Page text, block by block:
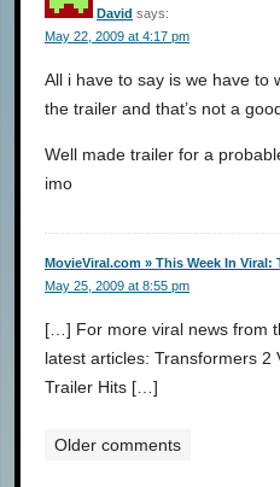
David says:
May 22, 2009 at 4:17 pm
All i have to say is we have to
the trailer and that’s not a
Well made trailer for a
imo
MovieViral.com » This Week In Viral:
May 25, 2009 at 8:55 pm
[…] For more viral news from
latest articles: Transformers
Trailer Hits […]
Comments
Older comments